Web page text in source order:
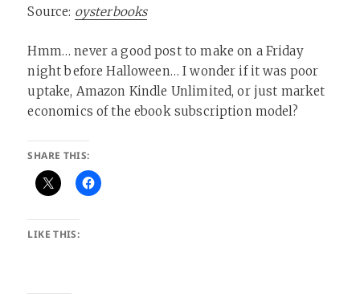
Source: oysterbooks
Hmm… never a good post to make on a Friday
night before Halloween… I wonder if it was poor
uptake, Amazon Kindle Unlimited, or just market
economics of the ebook subscription model?
SHARE THIS:
LIKE THIS: